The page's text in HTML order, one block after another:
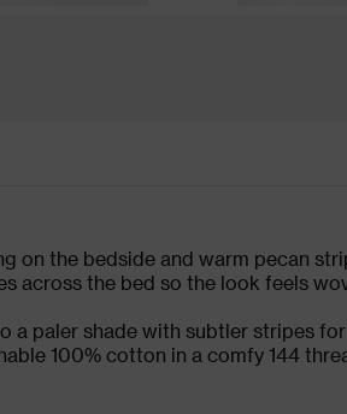
on the bedside and warm pecan
across the bed so the look feels
a paler shade with subtler stripes
100% cotton in a comfy 144